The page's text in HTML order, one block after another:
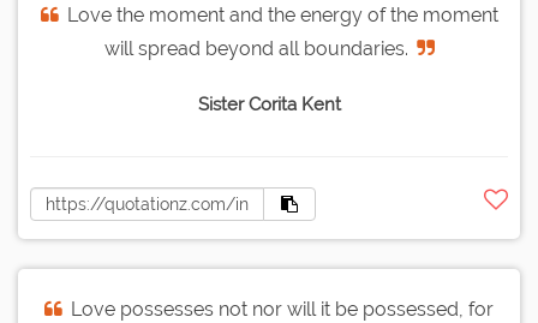
Love the moment and the energy of the moment
will spread beyond all boundaries.
Sister Corita Kent
Love possesses not nor will it be possessed, for